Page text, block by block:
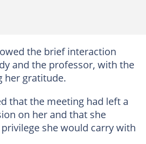
the brief interaction
and the professor, with the
her gratitude.
that the meeting had left a
on her and that she
she would carry with